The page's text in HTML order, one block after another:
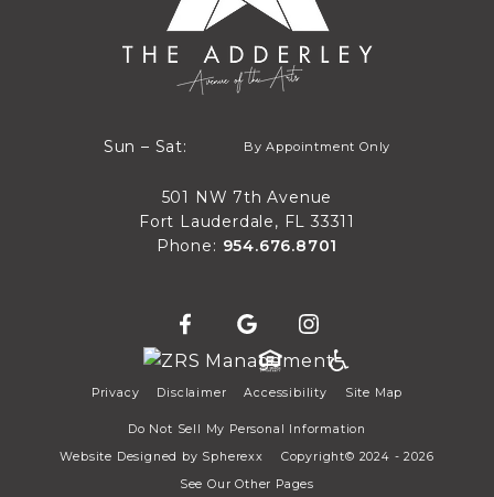
Sun – Sat:
By Appointment Only
By Appointment Only
501 NW 7th Avenue
Fort Lauderdale, FL 33311
Phone: 954.676.8701
Privacy Disclaimer Accessibility Site Map
Do Not Sell My Personal Information
Website Designed by Spherexx
Copyright© 2024 - 2026
See Our Other Pages